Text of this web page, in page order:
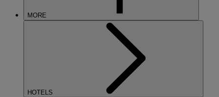
MORE
HOTELS